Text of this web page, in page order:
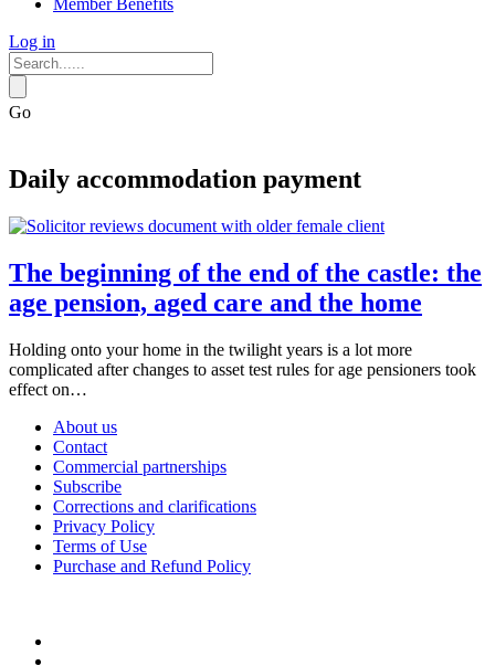
Member Benefits
Log in
Go
Daily accommodation payment
The beginning of the end of the castle: the
age pension, aged care and the home
Holding onto your home in the twilight years is a lot more
complicated after changes to asset test rules for age pensioners took
effect on…
About us
Contact
Commercial partnerships
Subscribe
Corrections and clarifications
Privacy Policy
Terms of Use
Purchase and Refund Policy